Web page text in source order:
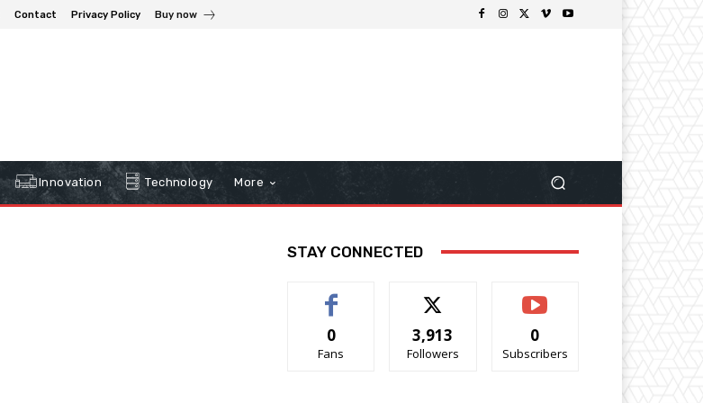
Contact Privacy Policy Buy now
Innovation Technology More
STAY CONNECTED
0
Fans
3,913
Followers
0
Subscribers